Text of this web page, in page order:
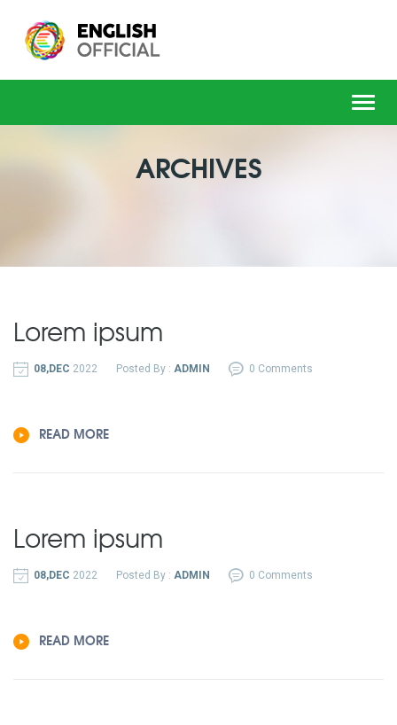
ARCHIVES
Lorem ipsum
08,DEC 2022 Posted By : ADMIN 0 Comments
READ MORE
Lorem ipsum
08,DEC 2022 Posted By : ADMIN 0 Comments
READ MORE